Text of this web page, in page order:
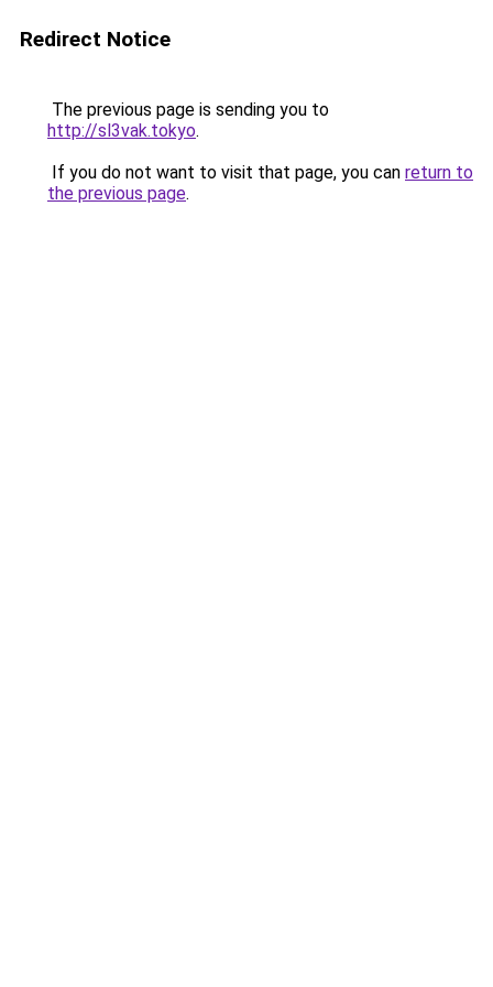
Redirect Notice
The previous page is sending you to
http://sl3vak.tokyo.
If you do not want to visit that page, you can return to
the previous page.